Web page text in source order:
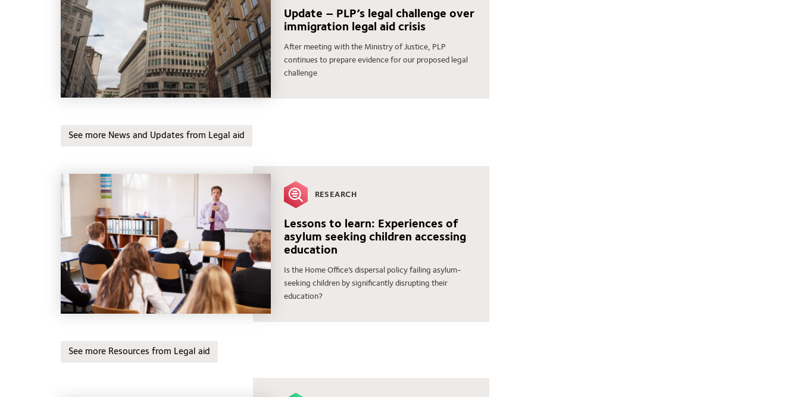
Update – PLP’s legal challenge over
immigration legal aid crisis
After meeting with the Ministry of Justice, PLP
continues to prepare evidence for our proposed legal
challenge
See more News and Updates from Legal aid
RESEARCH
Lessons to learn: Experiences of
asylum seeking children accessing
education
Is the Home Office’s dispersal policy failing asylum-
seeking children by significantly disrupting their
education?
See more Resources from Legal aid